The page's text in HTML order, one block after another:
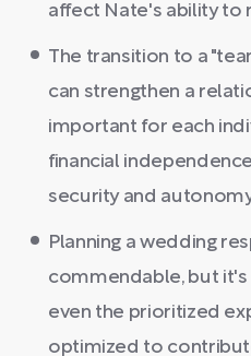
affect Nate's ability to
The transition to a
can strengthen a
important for each
financial
security and
Planning a wedding
commendable, but
even the prioritized
optimized to